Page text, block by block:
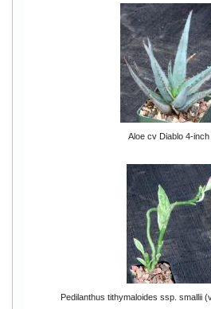
Aloe cv Diablo 4-inch
Pedilanthus tithymaloides ssp. smallii